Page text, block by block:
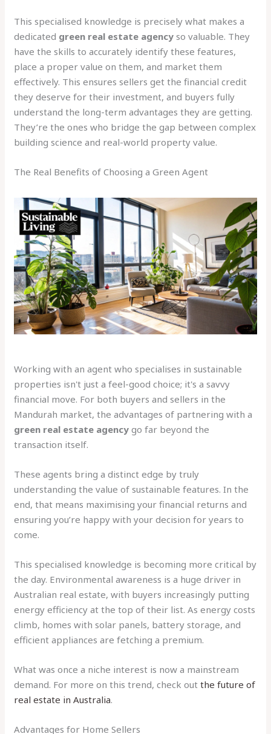
This specialised knowledge is precisely what makes a
dedicated green real estate agency so valuable. They
have the skills to accurately identify these features,
place a proper value on them, and market them
effectively. This ensures sellers get the financial credit
they deserve for their investment, and buyers fully
understand the long-term advantages they are getting.
They’re the ones who bridge the gap between complex
building science and real-world property value.
The Real Benefits of Choosing a Green Agent
Working with an agent who specialises in sustainable
properties isn't just a feel-good choice; it's a savvy
financial move. For both buyers and sellers in the
Mandurah market, the advantages of partnering with a
green real estate agency go far beyond the
transaction itself.
These agents bring a distinct edge by truly
understanding the value of sustainable features. In the
end, that means maximising your financial returns and
ensuring you’re happy with your decision for years to
come.
This specialised knowledge is becoming more critical by
the day. Environmental awareness is a huge driver in
Australian real estate, with buyers increasingly putting
energy efficiency at the top of their list. As energy costs
climb, homes with solar panels, battery storage, and
efficient appliances are fetching a premium.
What was once a niche interest is now a mainstream
demand. For more on this trend, check outthe future of
real estate in Australia.
Advantages for Home Sellers